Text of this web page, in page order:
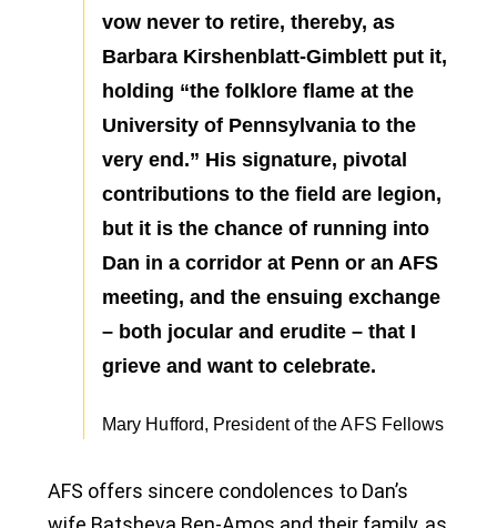
vow never to retire, thereby, as
Barbara Kirshenblatt-Gimblett put it,
holding “the folklore flame at the
University of Pennsylvania to the
very end.” His signature, pivotal
contributions to the field are legion,
but it is the chance of running into
Dan in a corridor at Penn or an AFS
meeting, and the ensuing exchange
– both jocular and erudite – that I
grieve and want to celebrate.
Mary Hufford, President of the AFS Fellows
AFS offers sincere condolences to Dan’s